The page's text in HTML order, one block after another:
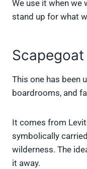
We use it when we
stand up for what
Scapegoat
This one has been
boardrooms, and
It comes from
symbolically
wilderness. The
it away.